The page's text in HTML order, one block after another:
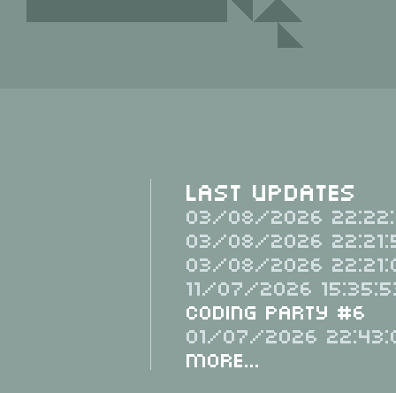
Last Updates
03/08/2026
03/08/2026
03/08/2026
11/07/2026
Coding Party #6
01/07/2026
More...